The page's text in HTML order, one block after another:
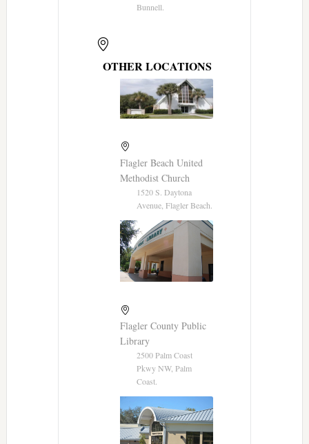
Bunnell.
OTHER LOCATIONS
Flagler Beach United
Methodist Church
1520 S. Daytona
Avenue, Flagler Beach.
Flagler County Public
Library
2500 Palm Coast
Pkwy NW, Palm
Coast.